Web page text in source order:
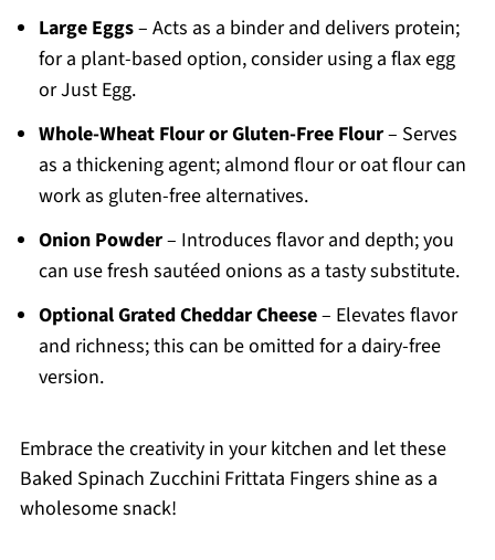
Large Eggs– Acts as a binder and delivers protein;
for a plant-based option, consider using a flax egg
or Just Egg.
Whole-Wheat Flour or Gluten-Free Flour– Serves
as a thickening agent; almond flour or oat flour can
work as gluten-free alternatives.
Onion Powder– Introduces flavor and depth; you
can use fresh sautéed onions as a tasty substitute.
Optional Grated Cheddar Cheese– Elevates flavor
and richness; this can be omitted for a dairy-free
version.
Embrace the creativity in your kitchen and let these
Baked Spinach Zucchini Frittata Fingers shine as a
wholesome snack!